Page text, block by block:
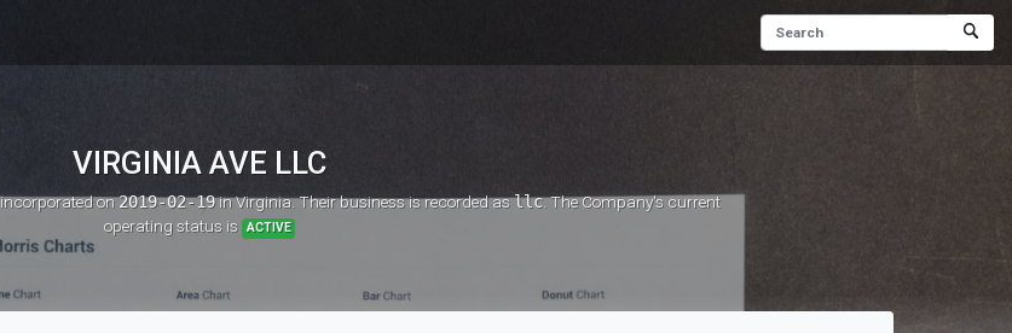
VIRGINIA AVE LLC
on2019-02-19in Virginia. Their business is recorded asllc. The Company's current
operating status is ACTIVE